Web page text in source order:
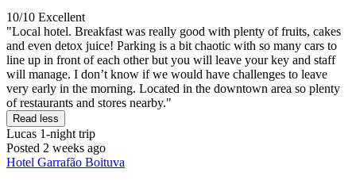
10/10 Excellent
"Local hotel. Breakfast was really good with plenty of fruits, cakes
and even detox juice! Parking is a bit chaotic with so many cars to
line up in front of each other but you will leave your key and staff
will manage. I don’t know if we would have challenges to leave
very early in the morning. Located in the downtown area so plenty
of restaurants and stores nearby."
Read less
Lucas 1-night trip
Posted 2 weeks ago
Hotel Garrafão Boituva